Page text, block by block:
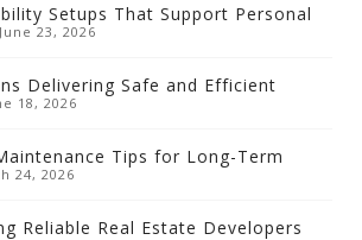
Setups That Support Personal
June 23, 2026
Delivering Safe and Efficient
18, 2026
Tips for Long-Term
24, 2026
Reliable Real Estate Developers